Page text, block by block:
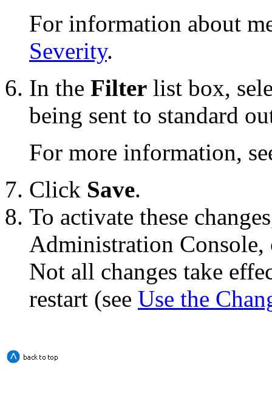
For information about
Severity.
In the Filter list box,
being sent to standard
For more information,
Click Save.
To activate these
Administration
Not all changes take
restart (see Use the